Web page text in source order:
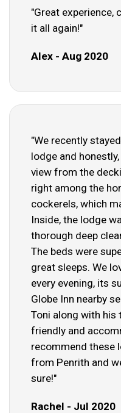
"Great experience,
it all again!"
Alex - Aug 2020
"We recently
lodge and
view from the
right among the
cockerels, which
Inside, the lodge
thorough deep
The beds were
great sleeps. We
every evening, its
Globe Inn nearby
Toni along with his
friendly and
recommend these
from Penrith and
sure!"
Rachel - Jul 2020